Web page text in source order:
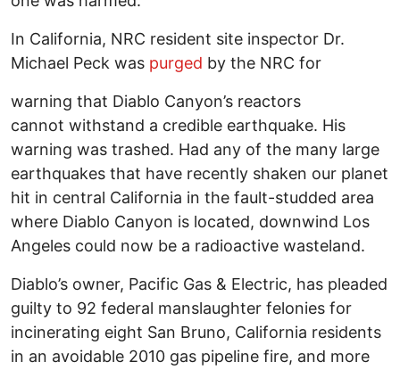
In California, NRC resident site inspector Dr.
Michael Peck was purged by the NRC for
warning that Diablo Canyon’s reactors
cannot withstand a credible earthquake. His
warning was trashed. Had any of the many large
earthquakes that have recently shaken our planet
hit in central California in the fault-studded area
where Diablo Canyon is located, downwind Los
Angeles could now be a radioactive wasteland.
Diablo’s owner, Pacific Gas & Electric, has pleaded
guilty to 92 federal manslaughter felonies for
incinerating eight San Bruno, California residents
in an avoidable 2010 gas pipeline fire, and more